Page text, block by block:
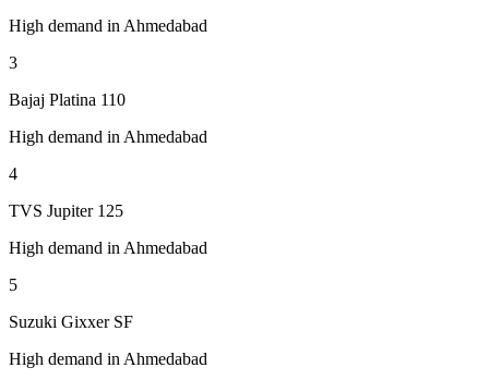
High demand in Ahmedabad
3
Bajaj Platina 110
High demand in Ahmedabad
4
TVS Jupiter 125
High demand in Ahmedabad
5
Suzuki Gixxer SF
High demand in Ahmedabad